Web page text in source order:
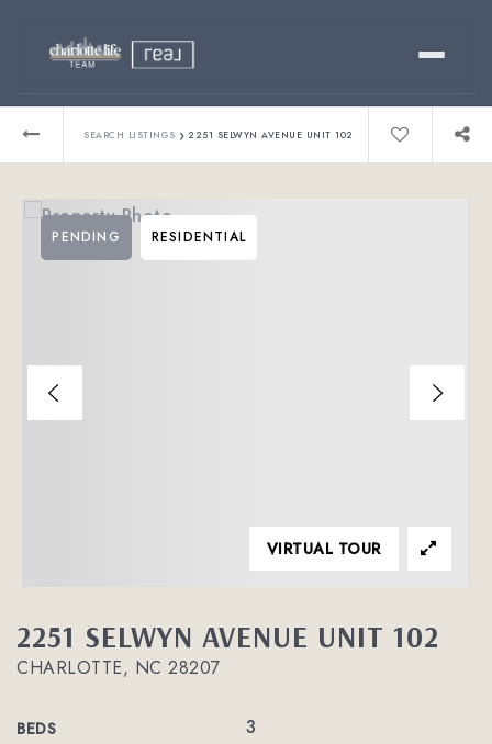
Relocating?
About
SEARCH LISTINGS › 2251 SELWYN AVENUE UNIT 102
2251 SELWYN AVENUE UNIT 102
CHARLOTTE, NC 28207
BEDS 3
PENDING RESIDENTIAL
VIRTUAL TOUR